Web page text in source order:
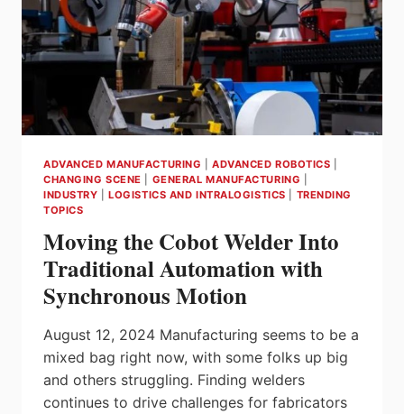
ADVANCED MANUFACTURING |ADVANCED ROBOTICS
CHANGING SCENE
GENERAL MANUFACTURING
INDUSTRY |LOGISTICS AND INTRALOGISTICS
TRENDING
TOPICS
Moving the Cobot Welder Into
Traditional Automation with
Synchronous Motion
August 12, 2024 Manufacturing seems to be a
mixed bag right now, with some folks up big
and others struggling. Finding welders
continues to drive challenges for fabricators